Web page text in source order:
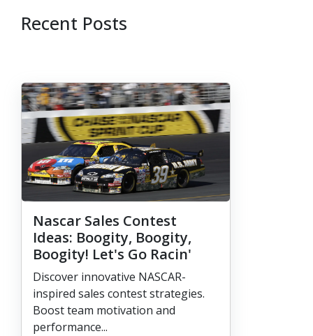
Recent Posts
Nascar Sales Contest
Ideas: Boogity, Boogity,
Boogity! Let's Go Racin'
Discover innovative NASCAR-
inspired sales contest strategies.
Boost team motivation and
performance...